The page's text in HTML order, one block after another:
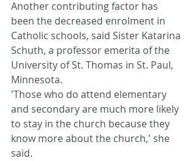
Another contributing factor has
been the decreased enrolment in
Catholic schools, said Sister Katarina
Schuth, a professor emerita of the
University of St. Thomas in St. Paul,
Minnesota.
'Those who do attend elementary
and secondary are much more likely
to stay in the church because they
know more about the church,' she
said.